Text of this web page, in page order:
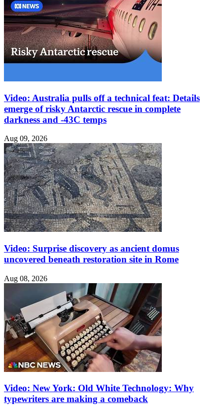
Video: Australia pulls off a technical feat: Details
emerge of risky Antarctic rescue in complete
darkness and -43C temps
Aug 09, 2026
Video: Surprise discovery as ancient domus
uncovered beneath restoration site in Rome
Aug 08, 2026
Video: New York: Old White Technology: Why
typewriters are making a comeback